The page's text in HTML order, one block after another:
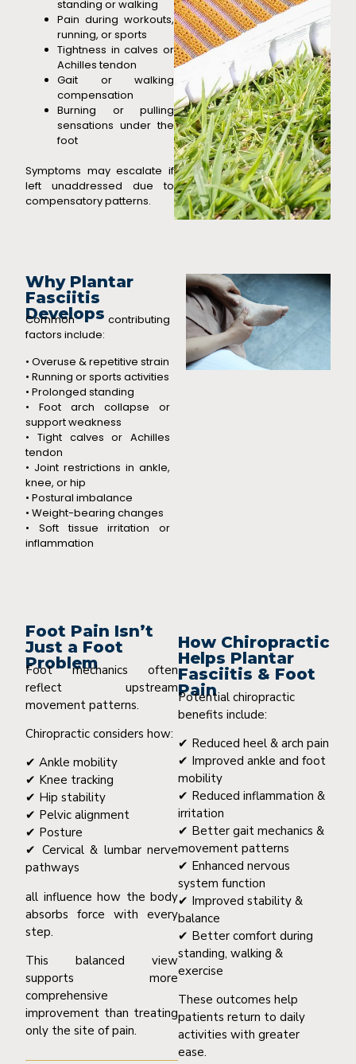
standing or walking
Pain during workouts,
running, or sports
Tightness in calves or
Achilles tendon
Gait or walking
compensation
Burning or pulling
sensations under the
foot
Symptoms may escalate if
left unaddressed due to
compensatory patterns.
Why Plantar
Fasciitis
Develops
Common contributing
factors include:
• Overuse & repetitive strain
• Running or sports activities
• Prolonged standing
• Foot arch collapse or
support weakness
• Tight calves or Achilles
tendon
• Joint restrictions in ankle,
knee, or hip
• Postural imbalance
• Weight-bearing changes
• Soft tissue irritation or
inflammation
How Chiropractic
Helps Plantar
Fasciitis & Foot
Pain
Potential chiropractic
benefits include:
✔ Reduced heel & arch pain
✔ Improved ankle and foot
mobility
✔ Reduced inflammation &
irritation
✔ Better gait mechanics &
movement patterns
✔ Enhanced nervous
system function
✔ Improved stability &
balance
✔ Better comfort during
standing, walking &
exercise
These outcomes help
patients return to daily
activities with greater
ease.
Foot Pain Isn’t
Just a Foot
Problem
Foot mechanics often
reflect upstream
movement patterns.
Chiropractic considers how:
✔ Ankle mobility
✔ Knee tracking
✔ Hip stability
✔ Pelvic alignment
✔ Posture
✔ Cervical & lumbar nerve
pathways
all influence how the body
absorbs force with every
step.
This balanced view
supports more
comprehensive
improvement than treating
only the site of pain.